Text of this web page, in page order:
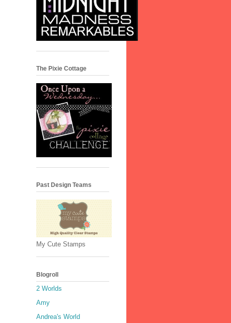
The Pixie Cottage
Past Design Teams
My Cute Stamps
Blogroll
2 Worlds
Amy
Andrea's World